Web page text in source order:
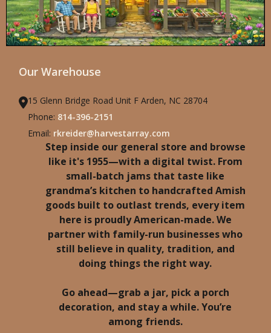
Our Warehouse
15 Glenn Bridge Road Unit F Arden, NC 28704
Phone: 814-396-2151
Email: rkreider@harvestarray.com
Step inside our general store and browse
like it's 1955—with a digital twist. From
small-batch jams that taste like
grandma’s kitchen to handcrafted Amish
goods built to outlast trends, every item
here is proudly American-made. We
partner with family-run businesses who
still believe in quality, tradition, and
doing things the right way.
Go ahead—grab a jar, pick a porch
decoration, and stay a while. You’re
among friends.